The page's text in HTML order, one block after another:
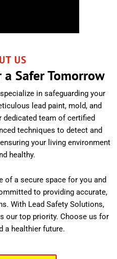
US
Safer Tomorrow
in safeguarding your
lead paint, mold, and
dedicated team of certified
techniques to detect and
your living environment
healthy.
of a secure space for you and
to providing accurate,
With Lead Safety Solutions,
our top priority. Choose us for
a healthier future.